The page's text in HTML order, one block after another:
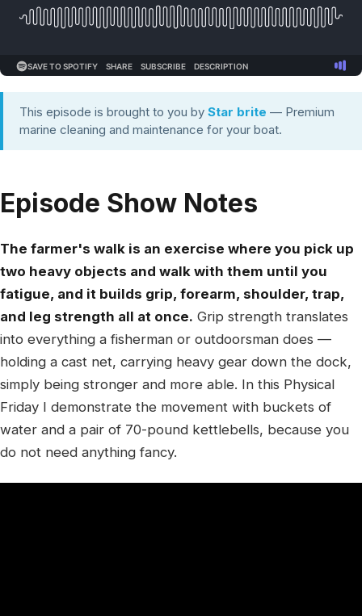
This episode is brought to you by Star brite — Premium
marine cleaning and maintenance for your boat.
Episode Show Notes
The farmer's walk is an exercise where you pick up
two heavy objects and walk with them until you
fatigue, and it builds grip, forearm, shoulder, trap,
and leg strength all at once. Grip strength translates
into everything a fisherman or outdoorsman does —
holding a cast net, carrying heavy gear down the dock,
simply being stronger and more able. In this Physical
Friday I demonstrate the movement with buckets of
water and a pair of 70-pound kettlebells, because you
do not need anything fancy.